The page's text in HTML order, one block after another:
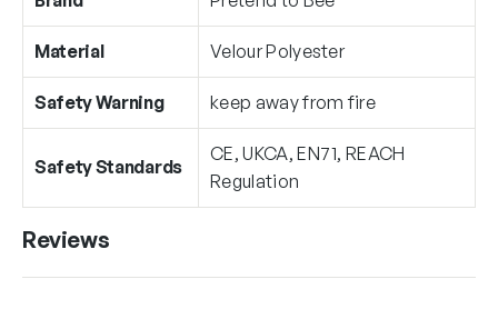
Material Velour Polyester
Safety Warning keep away from fire
Safety Standards
CE, UKCA, EN71, REACH
Regulation
Reviews